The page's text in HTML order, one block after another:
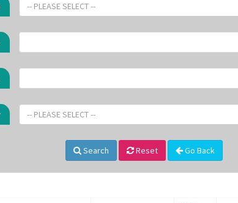
-- PLEASE SELECT --
-- PLEASE SELECT --
Search Reset Go Back